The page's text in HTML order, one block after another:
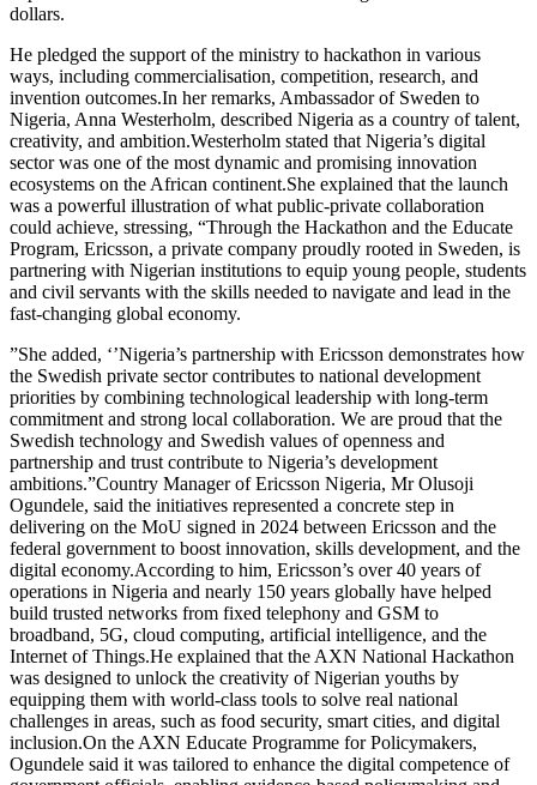
dollars.
He pledged the support of the ministry to hackathon in various
ways, including commercialisation, competition, research, and
invention outcomes.In her remarks, Ambassador of Sweden to
Nigeria, Anna Westerholm, described Nigeria as a country of talent,
creativity, and ambition.Westerholm stated that Nigeria’s digital
sector was one of the most dynamic and promising innovation
ecosystems on the African continent.She explained that the launch
was a powerful illustration of what public-private collaboration
could achieve, stressing, “Through the Hackathon and the Educate
Program, Ericsson, a private company proudly rooted in Sweden, is
partnering with Nigerian institutions to equip young people, students
and civil servants with the skills needed to navigate and lead in the
fast-changing global economy.
”She added, ‘’Nigeria’s partnership with Ericsson demonstrates how
the Swedish private sector contributes to national development
priorities by combining technological leadership with long-term
commitment and strong local collaboration. We are proud that the
Swedish technology and Swedish values of openness and
partnership and trust contribute to Nigeria’s development
ambitions.”Country Manager of Ericsson Nigeria, Mr Olusoji
Ogundele, said the initiatives represented a concrete step in
delivering on the MoU signed in 2024 between Ericsson and the
federal government to boost innovation, skills development, and the
digital economy.According to him, Ericsson’s over 40 years of
operations in Nigeria and nearly 150 years globally have helped
build trusted networks from fixed telephony and GSM to
broadband, 5G, cloud computing, artificial intelligence, and the
Internet of Things.He explained that the AXN National Hackathon
was designed to unlock the creativity of Nigerian youths by
equipping them with world-class tools to solve real national
challenges in areas, such as food security, smart cities, and digital
inclusion.On the AXN Educate Programme for Policymakers,
Ogundele said it was tailored to enhance the digital competence of